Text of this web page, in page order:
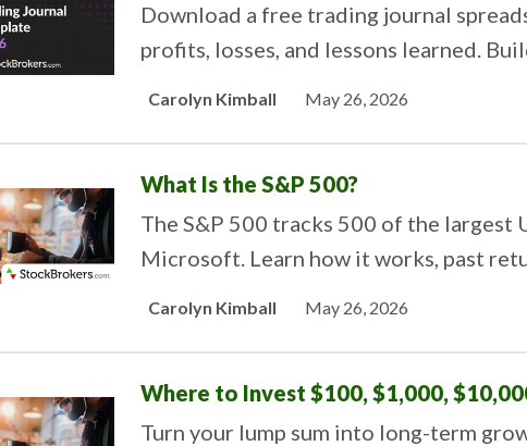
Download a free trading journal
profits, losses, and lessons learned.
Carolyn Kimball May 26, 2026
What Is the S&P 500?
The S&P 500 tracks 500 of the largest
Microsoft. Learn how it works, past
Carolyn Kimball May 26, 2026
Where to Invest $100, $1,000,
Turn your lump sum into long-term